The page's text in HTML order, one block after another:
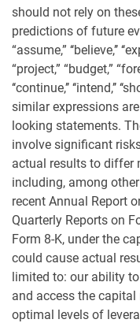
should not rely on
predictions of future
“assume,” ‘‘believe,’’
“project,” “budget,”
‘‘continue,’’ ‘‘intend,’’
similar expressions
looking statements.
involve significant
actual results to differ
including, among
recent Annual Report
Quarterly Reports on
Form 8-K, under the
could cause actual
limited to: our ability
and access the
optimal levels of